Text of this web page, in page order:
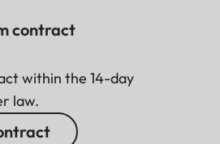
contract
within the 14-day
law.